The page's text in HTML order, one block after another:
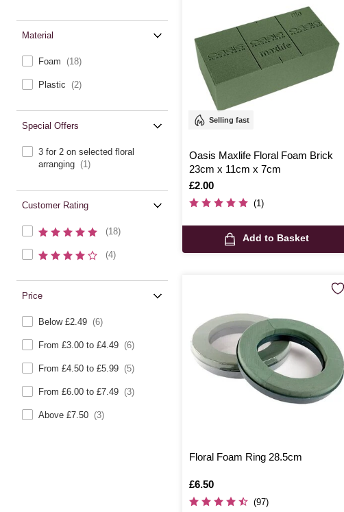
Material
Foam (18)
Plastic (2)
Special Offers
3 for 2 on selected floral
arranging (1)
Customer Rating
(18)
(4)
Price
Below £2.49 (6)
From £3.00 to £4.49 (6)
From £4.50 to £5.99 (5)
From £6.00 to £7.49 (3)
Above £7.50 (3)
Selling fast
Oasis Maxlife Floral Foam Brick
23cm x 11cm x 7cm
Is
£2.00
(1)
Add to Basket
Floral Foam Ring 28.5cm
Is
£6.50
(97)